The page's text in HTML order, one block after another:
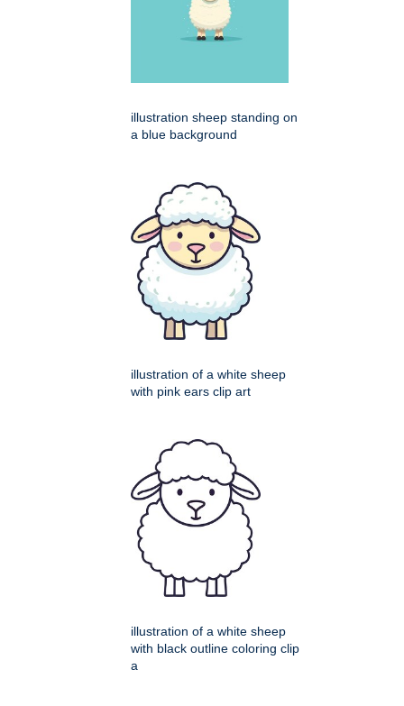
illustration sheep standing on
a blue background
illustration of a white sheep
with pink ears clip art
illustration of a white sheep
with black outline coloring clip
a